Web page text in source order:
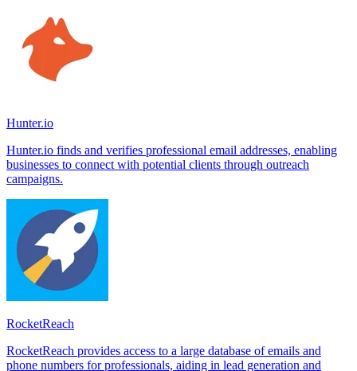
Hunter.io
Hunter.io finds and verifies professional email addresses, enabling
businesses to connect with potential clients through outreach
campaigns.
RocketReach
RocketReach provides access to a large database of emails and
phone numbers for professionals, aiding in lead generation and